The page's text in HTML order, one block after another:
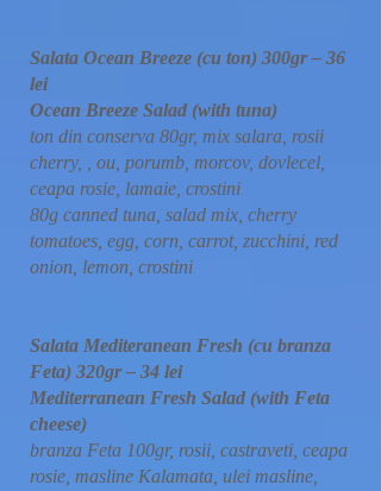
Salata Ocean Breeze (cu ton) 300gr – 36
lei
Ocean Breeze Salad (with tuna)
ton din conserva 80gr, mix salara, rosii
cherry, , ou, porumb, morcov, dovlecel,
ceapa rosie, lamaie, crostini
80g canned tuna, salad mix, cherry
tomatoes, egg, corn, carrot, zucchini, red
onion, lemon, crostini
Salata Mediteranean Fresh (cu branza
Feta) 320gr – 34 lei
Mediterranean Fresh Salad (with Feta
cheese)
branza Feta 100gr, rosii, castraveti, ceapa
rosie, masline Kalamata, ulei masline,